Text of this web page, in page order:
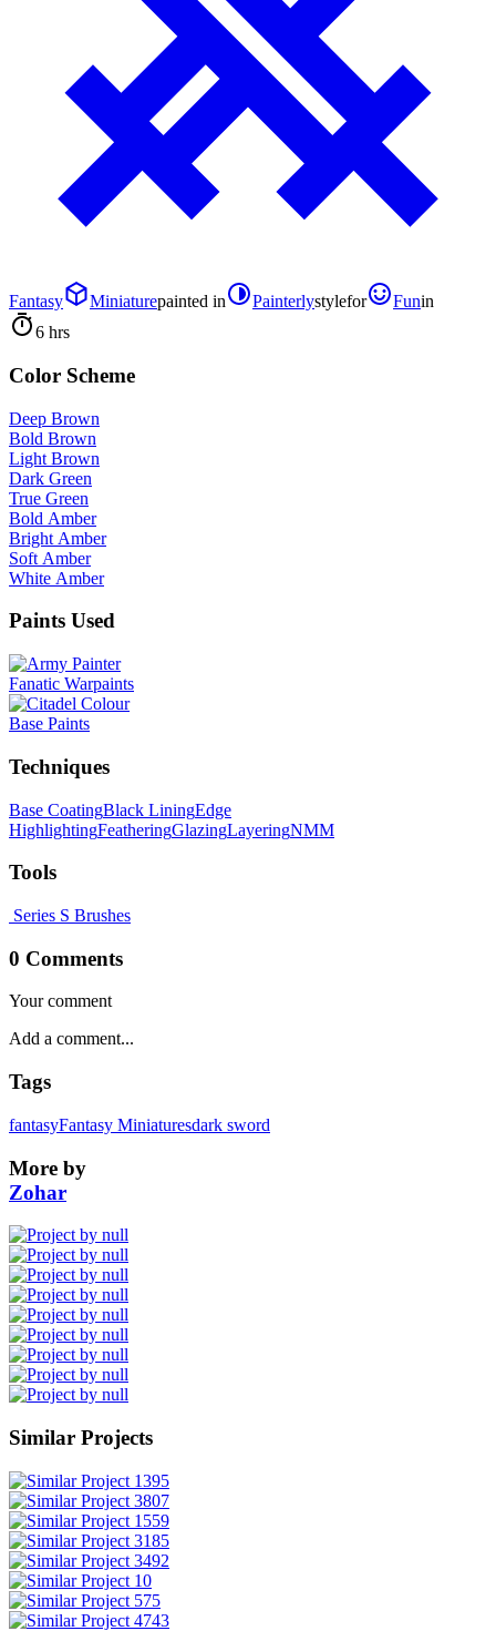
Fantasy Miniaturepainted in Painterlystylefor Funin
6 hrs
Color Scheme
Deep Brown
Bold Brown
Light Brown
Dark Green
True Green
Bold Amber
Bright Amber
Soft Amber
White Amber
Paints Used
Fanatic Warpaints
Base Paints
Techniques
Base CoatingBlack LiningEdge
HighlightingFeatheringGlazingLayeringNMM
Tools
Series S Brushes
0 Comments
Your comment
Tags
fantasyFantasy Miniaturesdark sword
More by
Zohar
Similar Projects